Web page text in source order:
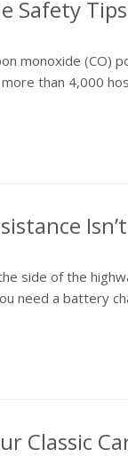
Safety Tips
monoxide (CO)
than 4,000
side of the
need a battery
Classic